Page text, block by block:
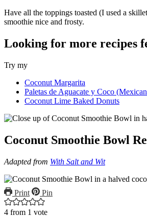
Have all the toppings toasted (I used a
smoothie nice and frosty.
Looking for more recipes
Try my
Coconut Margarita
Paletas de Aguacate y Coco
Coconut Lime Baked Donuts
Coconut Smoothie Bowl
Adapted from With Salt and Wit
Print Pin
4 from 1 vote